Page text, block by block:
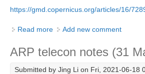
Contact Us
https://gmd.copernicus.org/articles/16/
Read more about SOFIA Protocol Paper
Add new comment
ARP telecon notes (31
Submitted by Jing Li on Fri, 2021-06-18